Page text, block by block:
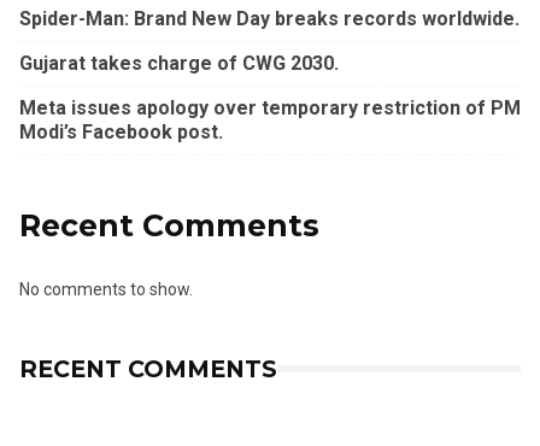
Spider-Man: Brand New Day breaks records worldwide.
Gujarat takes charge of CWG 2030.
Meta issues apology over temporary restriction of PM
Modi’s Facebook post.
Recent Comments
No comments to show.
RECENT COMMENTS